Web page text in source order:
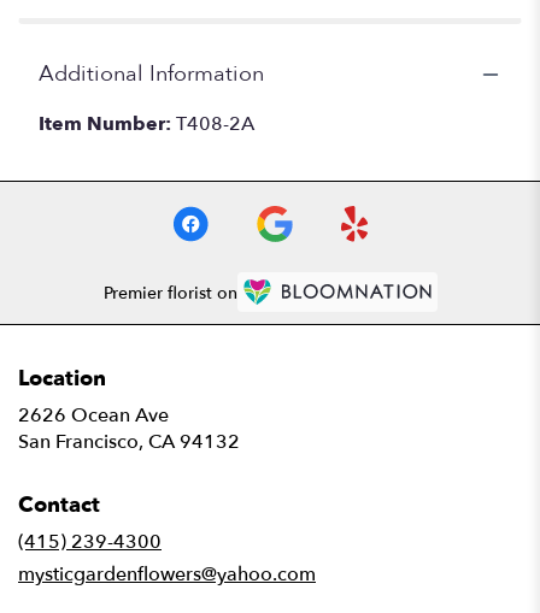
Additional Information
Item Number: T408-2A
Premier florist on
Location
2626 Ocean Ave
San Francisco, CA 94132
Contact
(415) 239-4300
mysticgardenflowers@yahoo.com